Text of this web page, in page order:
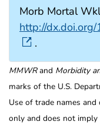
Morb Mortal
http://
.
MMWRand Morbidity
marks of the U.S.
Use of trade names
only and does not